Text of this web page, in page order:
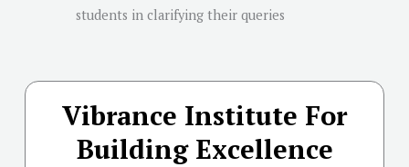
students in clarifying their queries
Vibrance Institute For
Building Excellence